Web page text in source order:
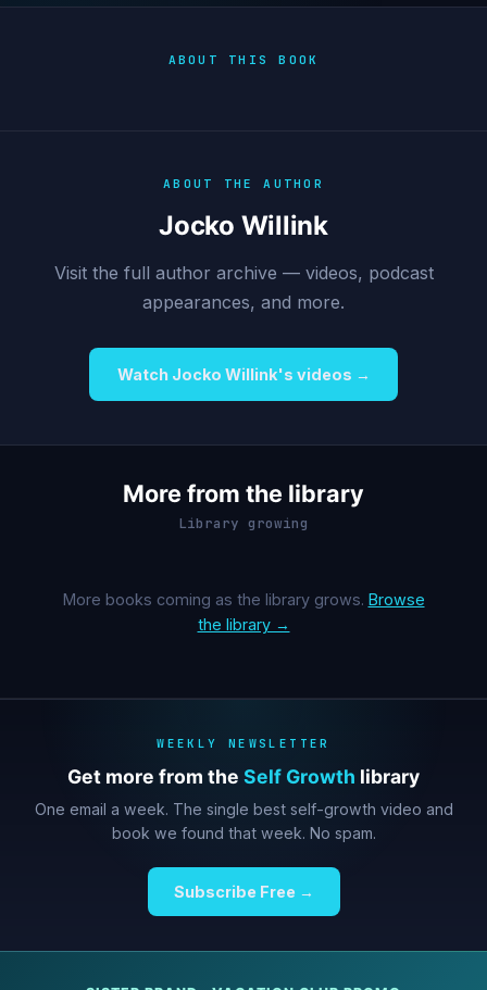
ABOUT THIS BOOK
ABOUT THE AUTHOR
Jocko Willink
Visit the full author archive — videos, podcast
appearances, and more.
Watch Jocko Willink's videos →
More from the library
Library growing
More books coming as the library grows. Browse
the library →
WEEKLY NEWSLETTER
Get more from the Self Growth library
One email a week. The single best self-growth video and
book we found that week. No spam.
Subscribe Free →